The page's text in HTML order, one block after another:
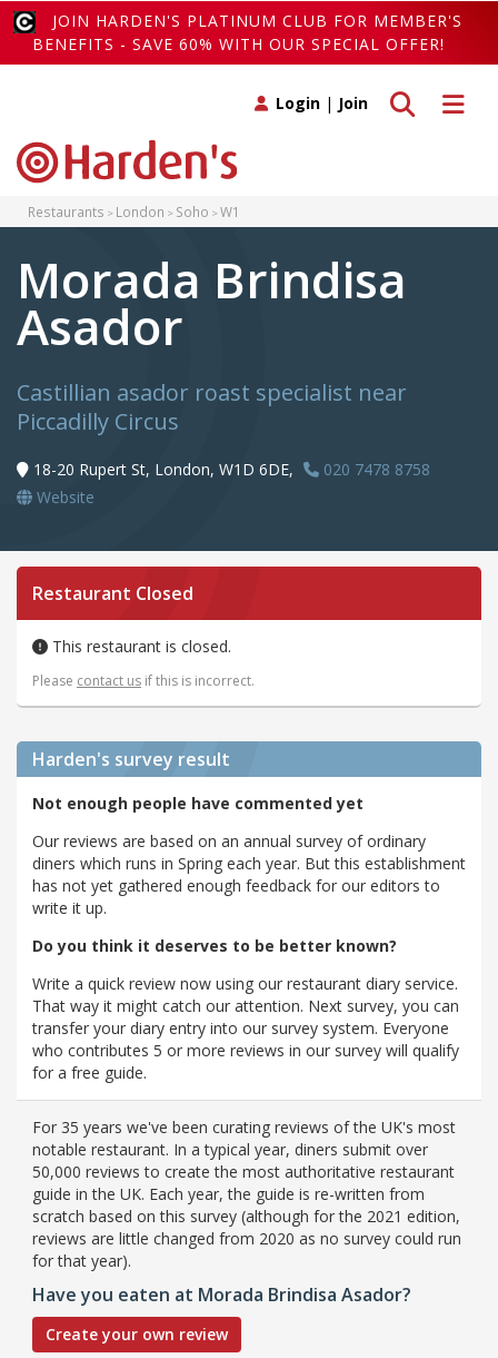
JOIN HARDEN'S PLATINUM CLUB FOR MEMBER'S
BENEFITS - SAVE 60% WITH OUR SPECIAL OFFER!
Toggle
Toggle search
Login | Join
Restaurants London Soho W1
Morada Brindisa
Asador
Castillian asador roast specialist near
Piccadilly Circus
18-20 Rupert St, London, W1D 6DE,
020 7478 8758
Website
Restaurant Closed
This restaurant is closed.
Please contact us if this is incorrect.
Harden's survey result
Not enough people have commented yet
Our reviews are based on an annual survey of ordinary
diners which runs in Spring each year. But this establishment
has not yet gathered enough feedback for our editors to
write it up.
Do you think it deserves to be better known?
Write a quick review now using our restaurant diary service.
That way it might catch our attention. Next survey, you can
transfer your diary entry into our survey system. Everyone
who contributes 5 or more reviews in our survey will qualify
for a free guide.
For 35 years we've been curating reviews of the UK's most
notable restaurant. In a typical year, diners submit over
50,000 reviews to create the most authoritative restaurant
guide in the UK. Each year, the guide is re-written from
scratch based on this survey (although for the 2021 edition,
reviews are little changed from 2020 as no survey could run
for that year).
Have you eaten at Morada Brindisa Asador?
Create your own review